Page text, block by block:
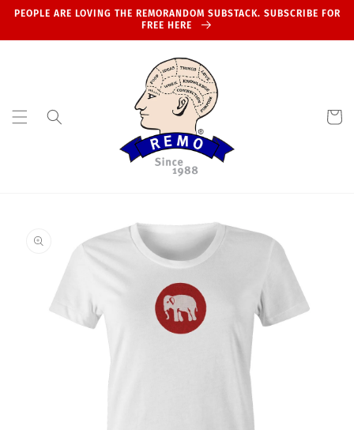
Skip to
PEOPLE ARE LOVING THE REMORANDOM SUBSTACK. SUBSCRIBE FOR
FREE HERE
Cart
information